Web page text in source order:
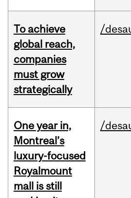
To achieve
global reach,
companies
must grow
strategically
/
One year in,
Montreal’s
luxury-focused
Royalmount
mall is still
/